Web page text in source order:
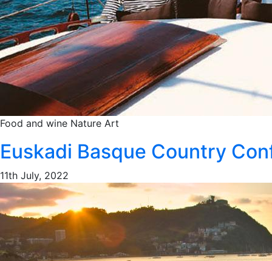
Food and wine Nature Art
Euskadi Basque Country
11th July, 2022